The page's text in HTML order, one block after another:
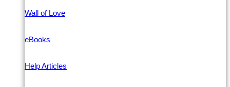
Wall of Love
eBooks
Help Articles